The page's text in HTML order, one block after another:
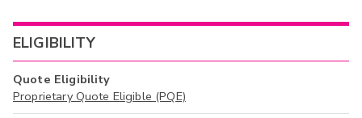
ELIGIBILITY
Quote Eligibility
Proprietary Quote Eligible (PQE)